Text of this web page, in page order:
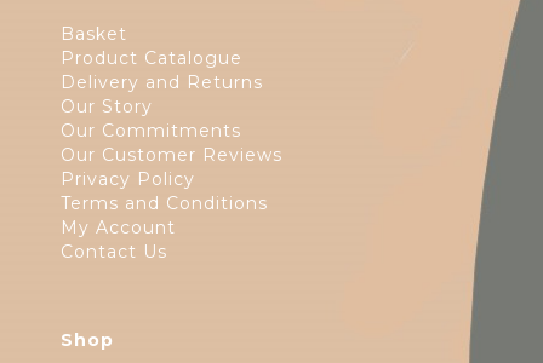
Basket
Product Catalogue
Delivery and Returns
Our Story
Our Commitments
Our Customer Reviews
Privacy Policy
Terms and Conditions
My Account
Contact Us
Shop